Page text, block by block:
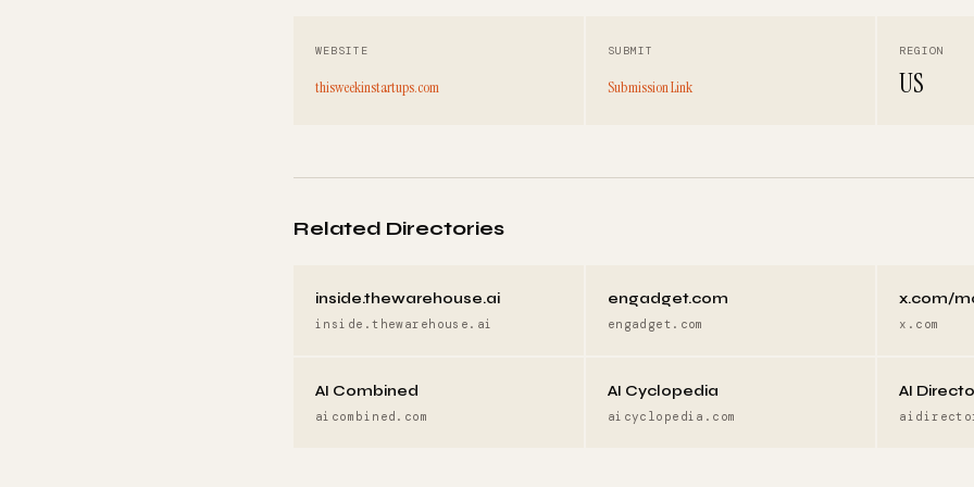
WEBSITE
thisweekinstartups.com
SUBMIT
Submission Link
REGION
US
Related Directories
inside.thewarehouse.ai
inside.thewarehouse.ai
engadget.com
engadget.com
x.com/
x.com
AI Combined
aicombined.com
AI Cyclopedia
aicyclopedia.com
AI